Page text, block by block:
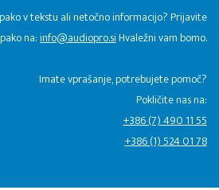
v tekstu ali netočno informacijo? Prijavite
na:info@audiopro.siHvaležni vam bomo.
Imate vprašanje, potrebujete pomoč?
Pokličite nas na:
+386 (7) 490 11 55
+386 (1) 524 01 78